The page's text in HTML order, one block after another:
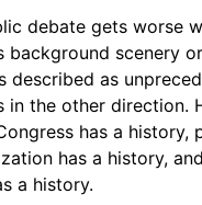
debate gets worse
background scenery
described as
in the other direction.
has a history,
has a history,
a history.